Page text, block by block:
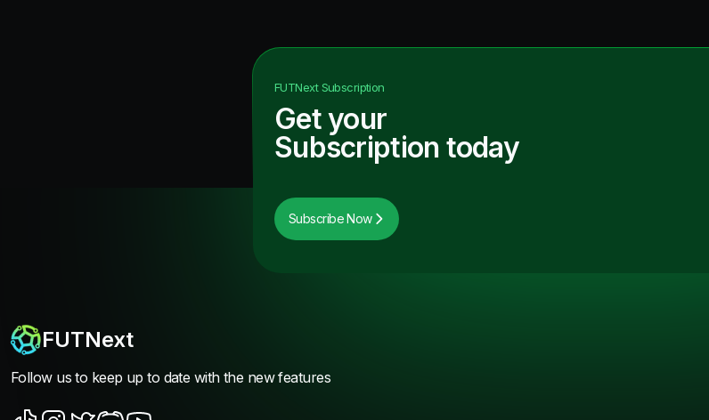
FUTNextSubscription
Get your
Subscription today
Subscribe Now
FUTNext
Follow us to keep up to date with the new features